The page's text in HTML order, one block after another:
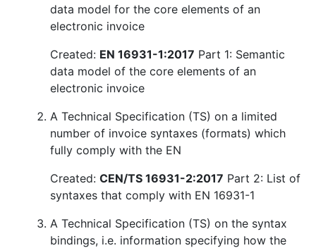
data model for the core elements of an
electronic invoice
Created: EN 16931-1:2017 Part 1: Semantic
data model of the core elements of an
electronic invoice
A Technical Specification (TS) on a limited
number of invoice syntaxes (formats) which
fully comply with the EN
Created: CEN/TS 16931-2:2017 Part 2: List of
syntaxes that comply with EN 16931-1
A Technical Specification (TS) on the syntax
bindings, i.e. information specifying how the